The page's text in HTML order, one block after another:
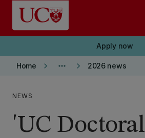
Skip to main content
Apply now
Home keyboard_arrow_right more_horiz keyboard_arrow_right 2026 news
NEWS
'UC Doctoral